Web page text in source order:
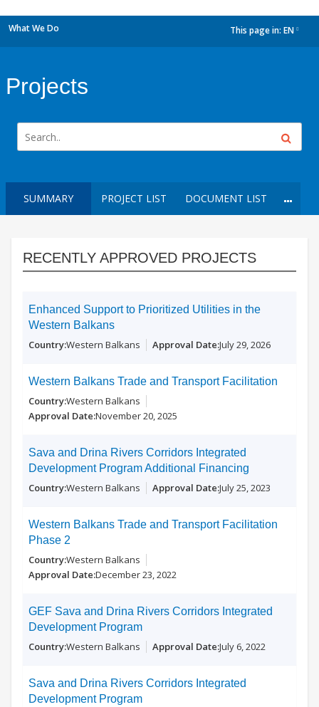
What We Do This page in: EN
Projects
SUMMARY PROJECT LIST DOCUMENT LIST
RECENTLY APPROVED PROJECTS
Enhanced Support to Prioritized Utilities in the
Western Balkans
Western Balkans July 29, 2026
Western Balkans Trade and Transport Facilitation
Western Balkans
November 20, 2025
Sava and Drina Rivers Corridors Integrated
Development Program Additional Financing
Western Balkans July 25, 2023
Western Balkans Trade and Transport Facilitation
Phase 2
Western Balkans
December 23, 2022
GEF Sava and Drina Rivers Corridors Integrated
Development Program
Western Balkans July 6, 2022
Sava and Drina Rivers Corridors Integrated
Development Program